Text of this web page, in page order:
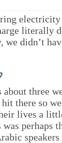
electricity
literally
didn’t
three
there so
lives a
perhaps
speakers